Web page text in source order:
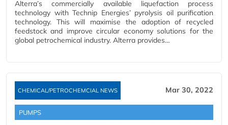
Alterra’s commercially available liquefaction process
technology with Technip Energies’ pyrolysis oil purification
technology. This will maximise the adoption of recycled
feedstock and improve circular economy solutions for the
global petrochemical industry. Alterra provides…
CHEMICAL/PETROCHEMCIAL NEWS Mar 30, 2022
PUMPS